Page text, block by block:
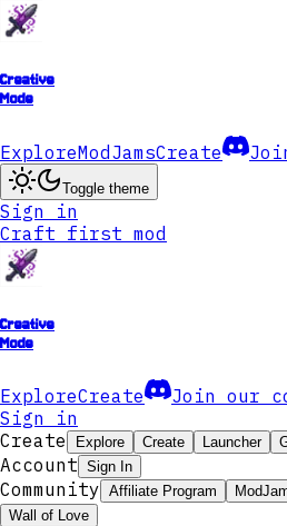
Creative
Mode
ExploreModJamsCreate
Toggle theme
Sign in
Craft first mod
Creative
Mode
ExploreCreate
Join our
Sign in
Create
Explore Create Launcher
Account Sign In
Community Affiliate Program
Wall of Love